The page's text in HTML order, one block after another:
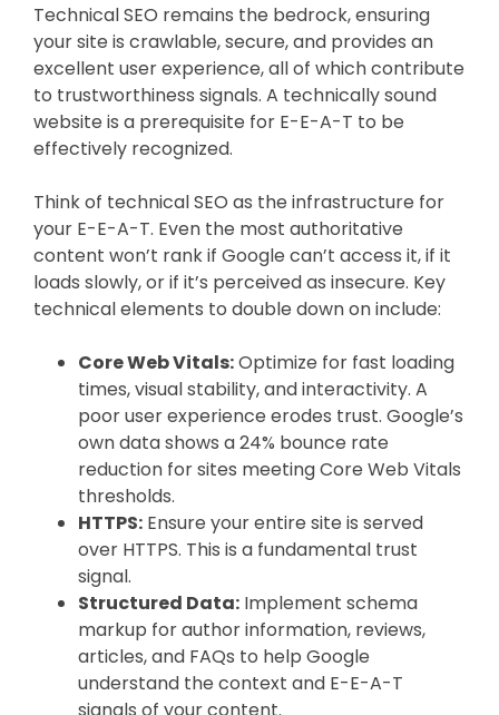
Technical SEO remains the bedrock, ensuring
your site is crawlable, secure, and provides an
excellent user experience, all of which contribute
to trustworthiness signals. A technically sound
website is a prerequisite for E-E-A-T to be
effectively recognized.
Think of technical SEO as the infrastructure for
your E-E-A-T. Even the most authoritative
content won’t rank if Google can’t access it, if it
loads slowly, or if it’s perceived as insecure. Key
technical elements to double down on include:
Core Web Vitals:Optimize for fast loading
times, visual stability, and interactivity. A
poor user experience erodes trust. Google’s
own data shows a 24% bounce rate
reduction for sites meeting Core Web Vitals
thresholds.
HTTPS: Ensure your entire site is served
over HTTPS. This is a fundamental trust
signal.
Structured Data: Implement schema
markup for author information, reviews,
articles, and FAQs to help Google
understand the context and E-E-A-T
signals of your content.